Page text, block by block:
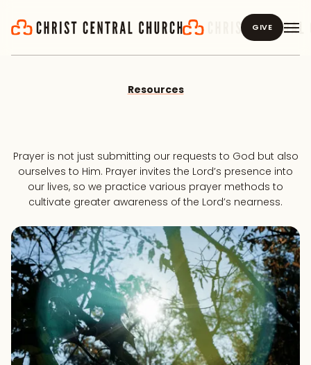
GIVE
Resources
Prayer is not just submitting our requests to God but also
ourselves to Him. Prayer invites the Lord’s presence into
our lives, so we practice various prayer methods to
cultivate greater awareness of the Lord’s nearness.